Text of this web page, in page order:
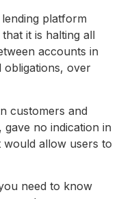
platform
it is halting all
accounts in
obligations, over
customers and
no indication in
allow users to